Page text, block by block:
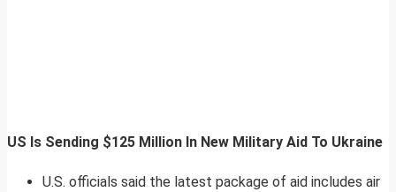
US Is Sending $125 Million In New Military Aid To Ukraine
U.S. officials said the latest package of aid includes air